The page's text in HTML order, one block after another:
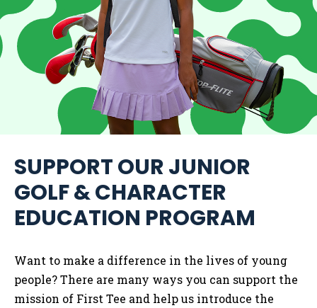
SUPPORT OUR JUNIOR
GOLF & CHARACTER
EDUCATION PROGRAM
Want to make a difference in the lives of young
people? There are many ways you can support the
mission of First Tee and help us introduce the